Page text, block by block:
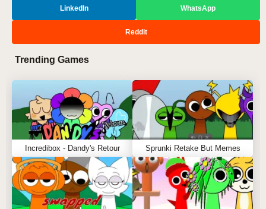
LinkedIn WhatsApp
Reddit
Trending Games
Incredibox - Dandy's Retour Sprunki Retake But Memes